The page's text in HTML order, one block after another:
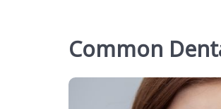
Common